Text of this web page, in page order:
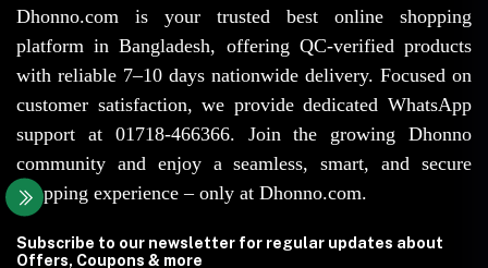
Dhonno.com is your trusted best online shopping
platform in Bangladesh, offering QC-verified products
with reliable 7–10 days nationwide delivery. Focused on
customer satisfaction, we provide dedicated WhatsApp
support at 01718-466366. Join the growing Dhonno
community and enjoy a seamless, smart, and secure
shopping experience – only at Dhonno.com.
Subscribe to our newsletter for regular updates about
Offers, Coupons & more